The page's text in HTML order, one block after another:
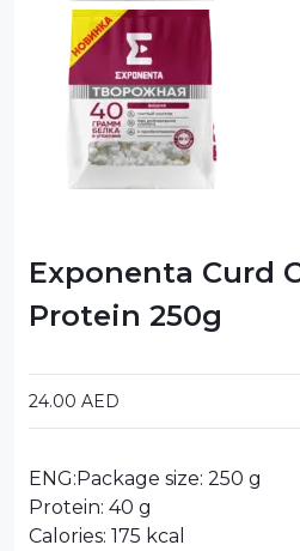
Exponenta Curd
Protein 250g
24.00 AED
ENG:Package size: 250 g
Protein: 40 g
Calories: 175 kcal